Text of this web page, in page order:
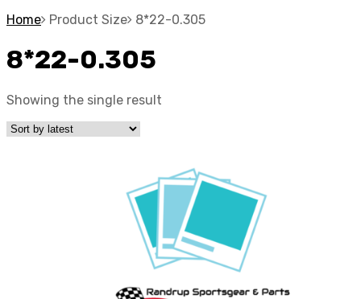
Home Product Size 8*22-0.305
8*22-0.305
Showing the single result